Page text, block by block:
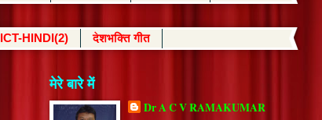
ICT-HINDI(2) देशभक्ति गीत
मेरे बारे में
Dr A C V RAMAKUMAR